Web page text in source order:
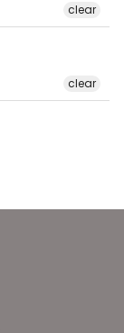
clear
clear